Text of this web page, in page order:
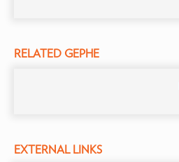
RELATED GEPHE
EXTERNAL LINKS